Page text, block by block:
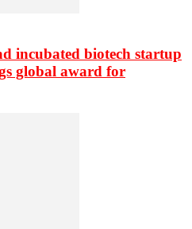
incubated biotech startup
global award for